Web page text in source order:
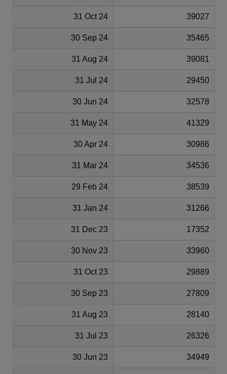
31 Oct 24 39027
30 Sep 24 35465
31 Aug 24 39081
31 Jul 24 29450
30 Jun 24 32578
31 May 24 41329
30 Apr 24 30986
31 Mar 24 34536
29 Feb 24 38539
31 Jan 24 31266
31 Dec 23 17352
30 Nov 23 33960
31 Oct 23 29889
30 Sep 23 27809
31 Aug 23 28140
31 Jul 23 26326
30 Jun 23 34949